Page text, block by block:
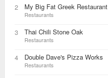
2 My Big Fat Greek Restaurant
Restaurants
3 Thai Chili Stone Oak
Restaurants
4 Double Dave's Pizza Works
Restaurants